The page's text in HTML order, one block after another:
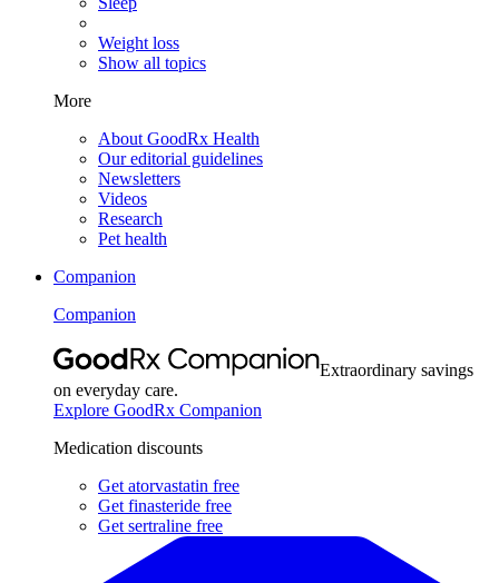
Weight loss
Show all topics
More
About GoodRx Health
Our editorial guidelines
Newsletters
Videos
Research
Pet health
Companion
Companion
Extraordinary savings
on everyday care.
Explore GoodRx Companion
Medication discounts
Get atorvastatin free
Get finasteride free
Get sertraline free